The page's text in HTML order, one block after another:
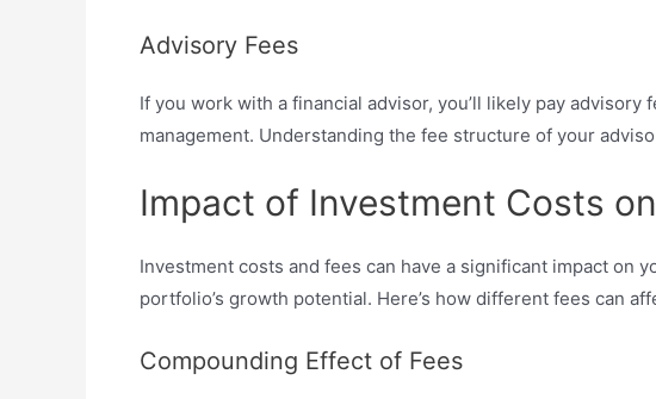
Advisory Fees
If you work with a financial advisor, you’ll likely pay
management. Understanding the fee structure of your
Impact of Investment Costs
Investment costs and fees can have a significant impact on
portfolio’s growth potential. Here’s how different fees can
Compounding Effect of Fees